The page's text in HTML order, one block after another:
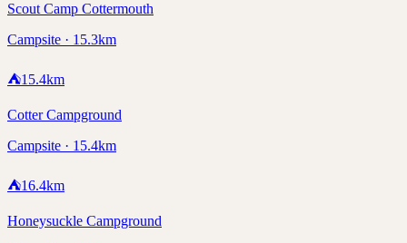
Scout Camp Cottermouth
Campsite · 15.3km
⛺15.4km
Cotter Campground
Campsite · 15.4km
⛺16.4km
Honeysuckle Campground